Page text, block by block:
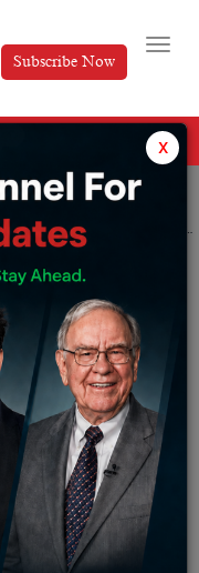
Subscribe Now
the launch of MIUI 14 with Android 13 in India on February 27
of MIUI 14
February 27
February 25, 2023
will find you. It’s
you’ve been
2023, for a unique
in India.
x